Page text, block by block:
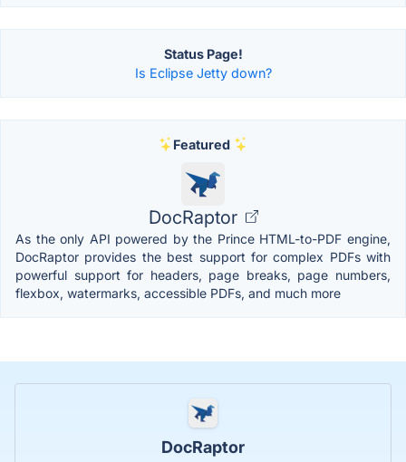
Status Page!
Is Eclipse Jetty down?
Featured
DocRaptor
As the only API powered by the Prince HTML-to-PDF engine,
DocRaptor provides the best support for complex PDFs with
powerful support for headers, page breaks, page numbers,
flexbox, watermarks, accessible PDFs, and much more
DocRaptor